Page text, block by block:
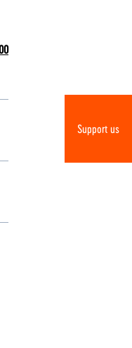
Support us